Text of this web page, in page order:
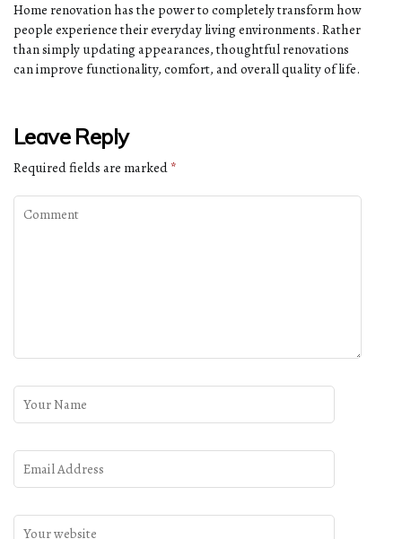
Home renovation has the power to completely transform how
people experience their everyday living environments. Rather
than simply updating appearances, thoughtful renovations
can improve functionality, comfort, and overall quality of life.
Leave Reply
Required fields are marked *